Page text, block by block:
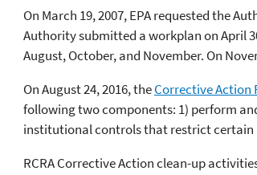
On March 19, 2007, EPA requested the
Authority submitted a workplan on April
August, October, and November. On
On August 24, 2016, theCorrective Action
following two components: 1) perform
institutional controls that restrict certain
RCRA Corrective Action clean-up